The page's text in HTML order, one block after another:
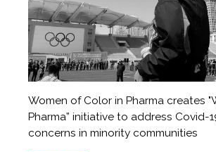
Women of Color in Pharma creates
Pharma” initiative to address Covid-
concerns in minority communities